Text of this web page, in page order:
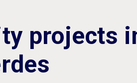
projects